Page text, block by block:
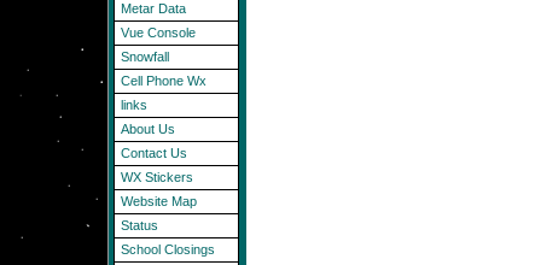
Metar Data
Vue Console
Snowfall
Cell Phone Wx
links
About Us
Contact Us
WX Stickers
Website Map
Status
School Closings